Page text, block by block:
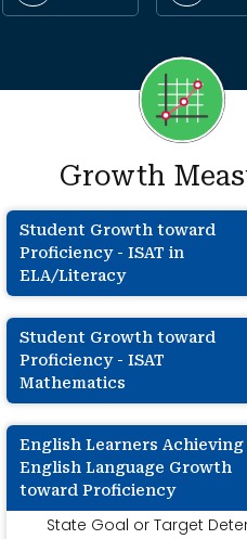
Growth
Student Growth toward
Proficiency - ISAT in
ELA/Literacy
Student Growth toward
Proficiency - ISAT
Mathematics
English Learners Achieving
English Language Growth
toward Proficiency
State Goal or Target